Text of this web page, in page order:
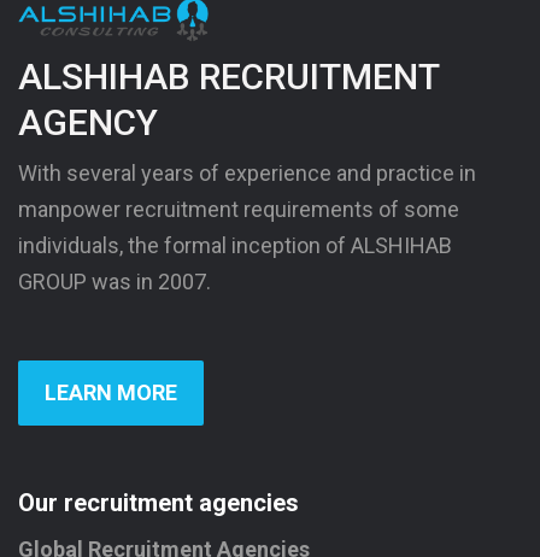
ALSHIHAB RECRUITMENT
AGENCY
With several years of experience and practice in
manpower recruitment requirements of some
individuals, the formal inception of ALSHIHAB
GROUP was in 2007.
LEARN MORE
Our recruitment agencies
Global Recruitment Agencies